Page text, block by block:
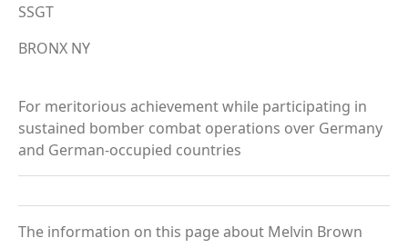
SSGT
BRONX NY
For meritorious achievement while participating in
sustained bomber combat operations over Germany
and German-occupied countries
The information on this page about Melvin Brown